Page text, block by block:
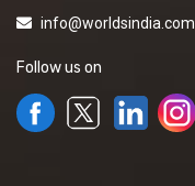
info@worldsindia.com
Follow us on